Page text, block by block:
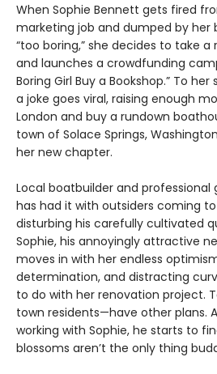
When Sophie Bennett gets fired
marketing job and dumped by her
“too boring,” she decides to take
and launches a crowdfunding
Boring Girl Buy a Bookshop.” To
a joke goes viral, raising enough
London and buy a rundown
town of Solace Springs,
her new chapter.
Local boatbuilder and professional
has had it with outsiders coming to
disturbing his carefully cultivated
Sophie, his annoyingly attractive
moves in with her endless
determination, and distracting
to do with her renovation project.
town residents—have other plans.
working with Sophie, he starts to
blossoms aren’t the only thing